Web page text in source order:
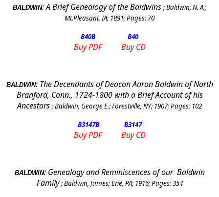
BALDWIN:A Brief Genealogy of theBaldwins ;Baldwin, N. A.;
Mt.Pleasant, IA; 1891; Pages: 70
B40B B40
Buy PDF Buy CD
BALDWIN: The Decendants of Deacon Aaron Baldwin of North
Branford, Conn., 1724-1800 with a Brief Account of his
Ancestors ;Baldwin, George E.;Forestville, NY; 1907; Pages: 102
B3147B B3147
Buy PDF Buy CD
BALDWIN: Genealogy and Reminiscences of our Baldwin
Family ;Baldwin, James;Erie, PA; 1916; Pages:354